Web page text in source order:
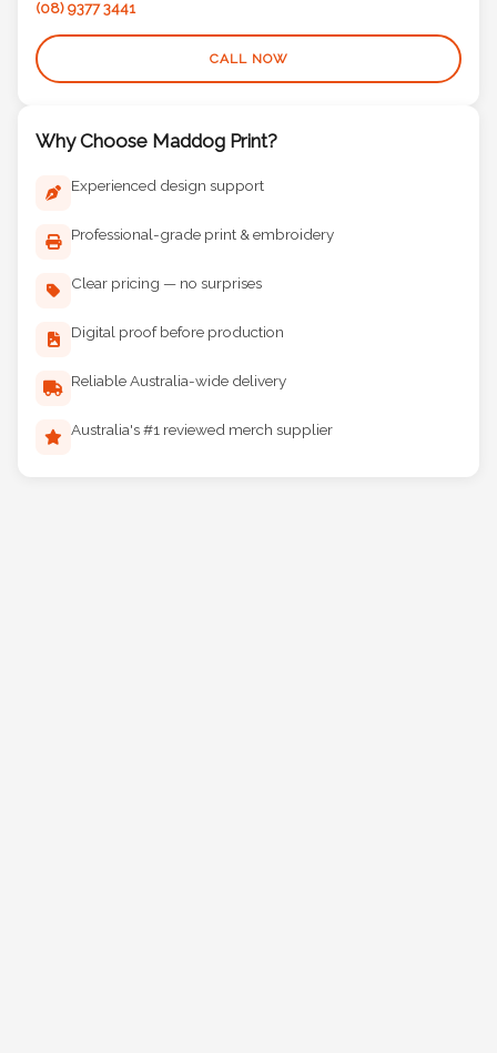
Why Choose Maddog Print?
Experienced design support
Professional-grade print & embroidery
Clear pricing — no surprises
Digital proof before production
Reliable Australia-wide delivery
Australia's #1 reviewed merch supplier